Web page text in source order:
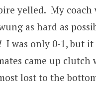
yelled. My coach
as hard as
I was only 0-1, but
came up clutch
lost to the